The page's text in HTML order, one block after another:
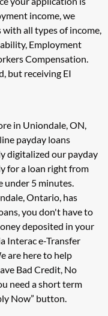
income, we
all types of income,
Employment
Compensation.
but receiving EI
in Uniondale, ON,
payday loans
digitalized our payday
for a loan right from
under 5 minutes.
Ontario, has
you don't have to
deposited in your
Interac e-Transfer
are here to help
Bad Credit, No
need a short term
Now” button.